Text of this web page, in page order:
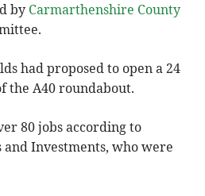
by Carmarthenshire County
had proposed to open a 24
A40 roundabout.
80 jobs according to
Investments, who were